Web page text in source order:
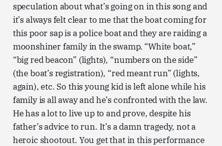
speculation about what’s going on in this song and
it’s always felt clear to me that the boat coming for
this poor sap is a police boat and they are raiding a
moonshiner family in the swamp. “White boat,”
“big red beacon” (lights), “numbers on the side”
(the boat’s registration), “red meant run” (lights,
again), etc. So this young kid is left alone while his
family is all away and he’s confronted with the law.
He has a lot to live up to and prove, despite his
father’s advice to run. It’s a damn tragedy, not a
heroic shootout. You get that in this performance